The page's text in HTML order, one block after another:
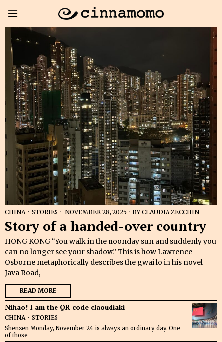
CHINA · STORIES NOVEMBER 28, 2025 BYCLAUDIA ZECCHIN
Story of a handed-over country
HONG KONG “You walk in the noonday sun and suddenly you
can no longer see your shadow.” This is how Lawrence
Osborne metaphorically describes the gwai lo in his novel
Java Road,
READ MORE
Nihao! I am the QR code claoudiaki
CHINA · STORIES
Shenzen Monday, November 24 is always an ordinary day. One
of those